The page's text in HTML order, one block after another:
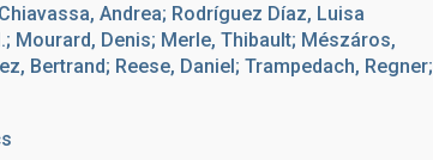
Andrea; Rodríguez Díaz, Luisa
Mourard, Denis; Merle, Thibault; Mészáros,
Bertrand; Reese, Daniel; Trampedach, Regner;